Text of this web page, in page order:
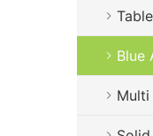
Blue